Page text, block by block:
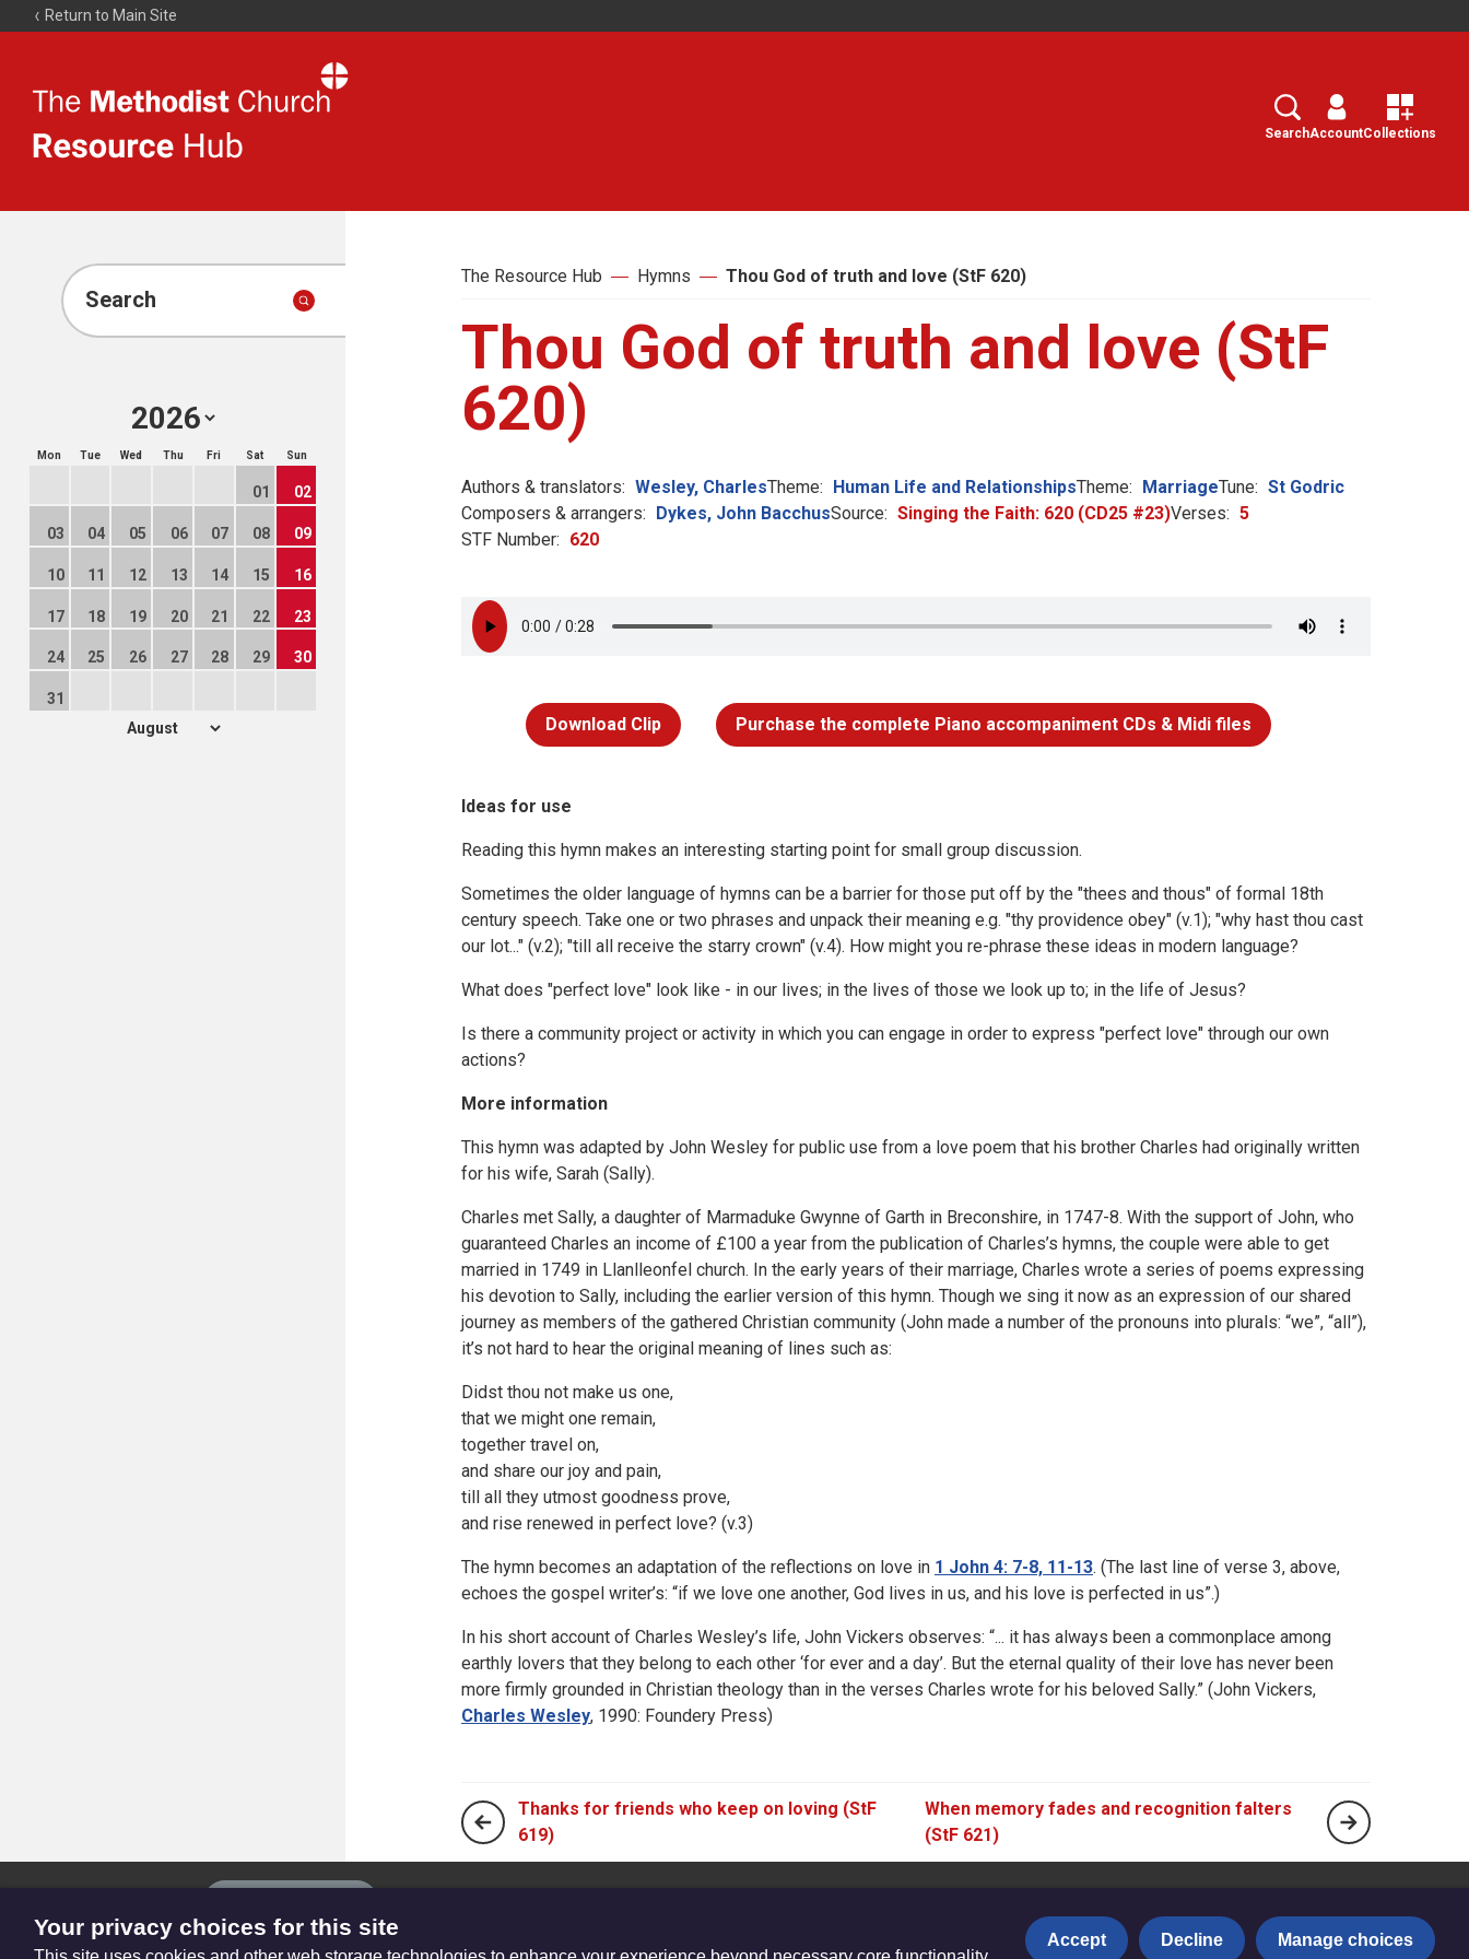
Return to Main Site
Resource
Search
SearchAccountCollections
Search
Mon Tue Wed Thu Fri Sat Sun
01 02
03 04 05 06 07 08 09
10 11 12 13 14 15 16
17 18 19 20 21 22 23
24 25 26 27 28 29 30
31
The Resource Hub Hymns Thou God of truth and love (StF 620)
Thou God of truth and love (StF
620)
Authors & translators: Wesley, CharlesTheme: Human Life and RelationshipsTheme: MarriageTune: St Godric
Composers & arrangers: Dykes, John BacchusSource: Singing the Faith: 620 (CD25 #23)Verses: 5
STF Number: 620
Download Clip Purchase the complete Piano accompaniment CDs & Midi files
Ideas for use
Reading this hymn makes an interesting starting point for small group discussion.
Sometimes the older language of hymns can be a barrier for those put off by the "thees and thous" of formal 18th
century speech. Take one or two phrases and unpack their meaning e.g. "thy providence obey" (v.1); "why hast thou cast
our lot..." (v.2); "till all receive the starry crown" (v.4). How might you re-phrase these ideas in modern language?
What does "perfect love" look like - in our lives; in the lives of those we look up to; in the life of Jesus?
Is there a community project or activity in which you can engage in order to express "perfect love" through our own
actions?
More information
This hymn was adapted by John Wesley for public use from a love poem that his brother Charles had originally written
for his wife, Sarah (Sally).
Charles met Sally, a daughter of Marmaduke Gwynne of Garth in Breconshire, in 1747-8. With the support of John, who
guaranteed Charles an income of £100 a year from the publication of Charles’s hymns, the couple were able to get
married in 1749 in Llanlleonfel church. In the early years of their marriage, Charles wrote a series of poems expressing
his devotion to Sally, including the earlier version of this hymn. Though we sing it now as an expression of our shared
journey as members of the gathered Christian community (John made a number of the pronouns into plurals: “we”, “all”),
it’s not hard to hear the original meaning of lines such as:
Didst thou not make us one,
that we might one remain,
together travel on,
and share our joy and pain,
till all they utmost goodness prove,
and rise renewed in perfect love? (v.3)
The hymn becomes an adaptation of the reflections on love in 1 John 4: 7-8, 11-13. (The last line of verse 3, above,
echoes the gospel writer’s: “if we love one another, God lives in us, and his love is perfected in us”.)
In his short account of Charles Wesley’s life, John Vickers observes: “... it has always been a commonplace among
earthly lovers that they belong to each other ‘for ever and a day’. But the eternal quality of their love has never been
more firmly grounded in Christian theology than in the verses Charles wrote for his beloved Sally.” (John Vickers,
Charles Wesley, 1990: Foundery Press)
Thanks for friends who keep on loving (StF
619)
When memory fades and recognition falters
(StF 621)
Resource
Hub
Your privacy choices for this site Accept Decline Manage choices